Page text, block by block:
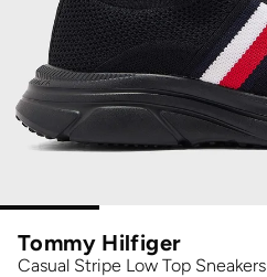
Tommy Hilfiger
Casual Stripe Low Top Sneakers